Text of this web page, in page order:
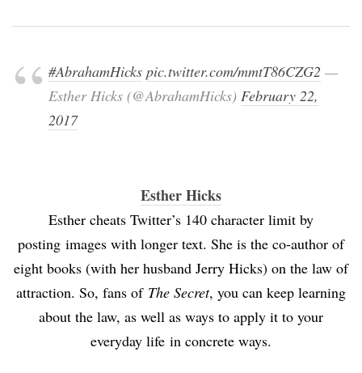
#AbrahamHicks pic.twitter.com/mmtT86CZG2 —
Esther Hicks (@AbrahamHicks) February 22,
2017
Esther Hicks
Esther cheats Twitter’s 140 character limit by
posting images with longer text. She is the co-author of
eight books (with her husband Jerry Hicks) on the law of
attraction. So, fans of The Secret, you can keep learning
about the law, as well as ways to apply it to your
everyday life in concrete ways.